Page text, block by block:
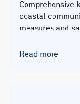
Comprehensive
coastal
measures and
Read more